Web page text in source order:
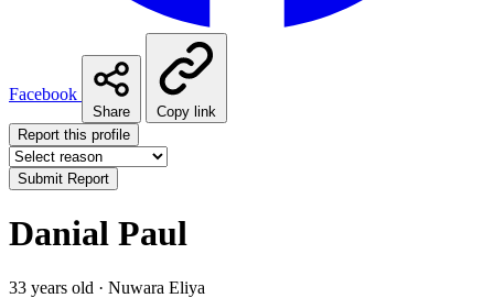
Facebook
Share
Copy link
Report this profile
Submit Report
Danial Paul
33 years old · Nuwara Eliya